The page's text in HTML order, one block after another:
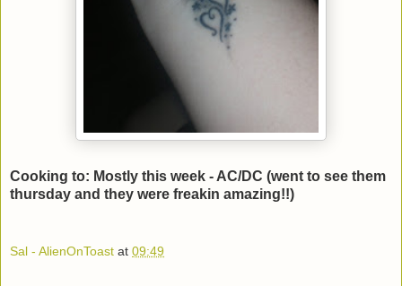
Cooking to: Mostly this week - AC/DC (went to see them
thursday and they were freakin amazing!!)
Sal - AlienOnToast at 09:49